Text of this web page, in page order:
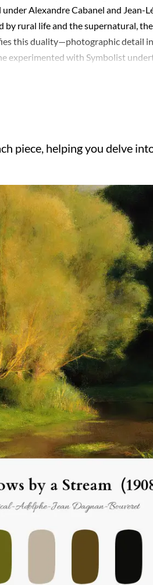
Alexandre Cabanel and Jean-
by rural life and the supernatural,
this duality—photographic detail
experimented with Symbolist
Though celebrated in his
surged. Critics often
textures, and even
fewer works after his son’s
piece, helping you delve